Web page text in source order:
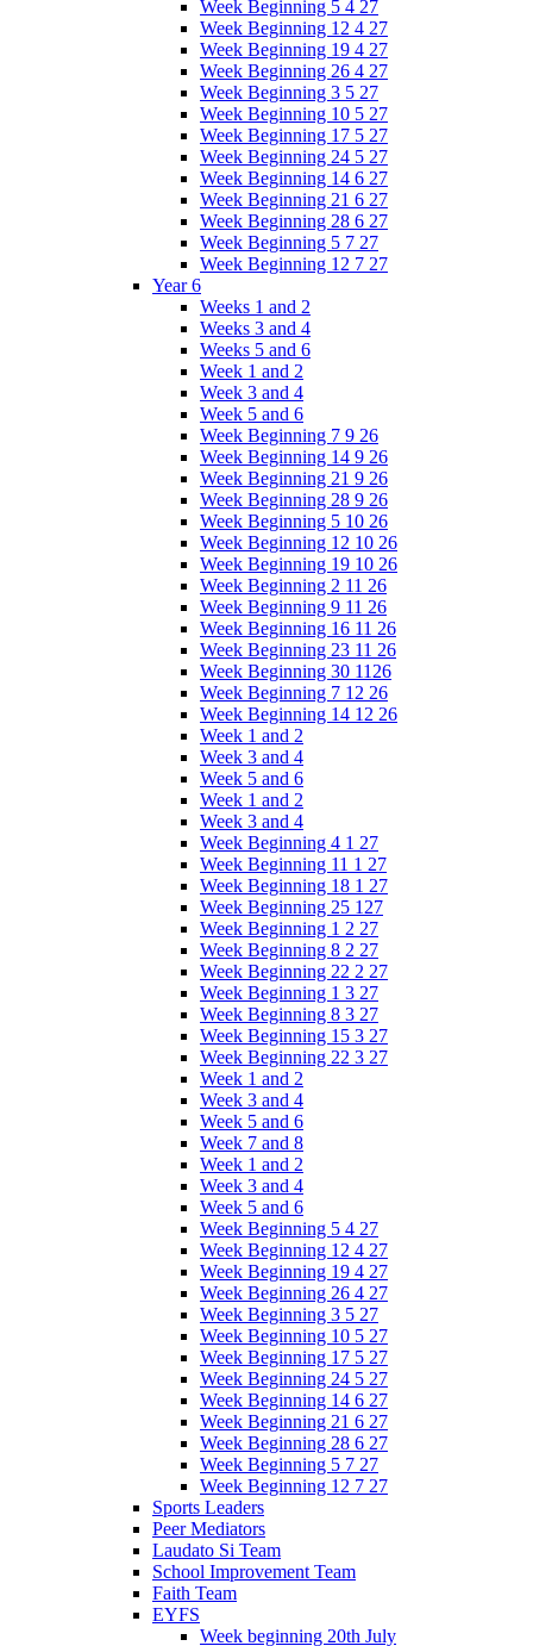
Week Beginning 5 4 27
Week Beginning 12 4 27
Week Beginning 19 4 27
Week Beginning 26 4 27
Week Beginning 3 5 27
Week Beginning 10 5 27
Week Beginning 17 5 27
Week Beginning 24 5 27
Week Beginning 14 6 27
Week Beginning 21 6 27
Week Beginning 28 6 27
Week Beginning 5 7 27
Week Beginning 12 7 27
Year 6
Weeks 1 and 2
Weeks 3 and 4
Weeks 5 and 6
Week 1 and 2
Week 3 and 4
Week 5 and 6
Week Beginning 7 9 26
Week Beginning 14 9 26
Week Beginning 21 9 26
Week Beginning 28 9 26
Week Beginning 5 10 26
Week Beginning 12 10 26
Week Beginning 19 10 26
Week Beginning 2 11 26
Week Beginning 9 11 26
Week Beginning 16 11 26
Week Beginning 23 11 26
Week Beginning 30 1126
Week Beginning 7 12 26
Week Beginning 14 12 26
Week 1 and 2
Week 3 and 4
Week 5 and 6
Week 1 and 2
Week 3 and 4
Week Beginning 4 1 27
Week Beginning 11 1 27
Week Beginning 18 1 27
Week Beginning 25 127
Week Beginning 1 2 27
Week Beginning 8 2 27
Week Beginning 22 2 27
Week Beginning 1 3 27
Week Beginning 8 3 27
Week Beginning 15 3 27
Week Beginning 22 3 27
Week 1 and 2
Week 3 and 4
Week 5 and 6
Week 7 and 8
Week 1 and 2
Week 3 and 4
Week 5 and 6
Week Beginning 5 4 27
Week Beginning 12 4 27
Week Beginning 19 4 27
Week Beginning 26 4 27
Week Beginning 3 5 27
Week Beginning 10 5 27
Week Beginning 17 5 27
Week Beginning 24 5 27
Week Beginning 14 6 27
Week Beginning 21 6 27
Week Beginning 28 6 27
Week Beginning 5 7 27
Week Beginning 12 7 27
Sports Leaders
Peer Mediators
Laudato Si Team
School Improvement Team
Faith Team
EYFS
Week beginning 20th July